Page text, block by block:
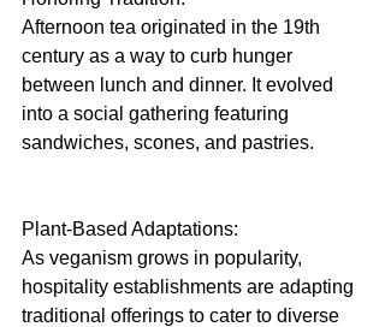
Afternoon tea originated in the 19th
century as a way to curb hunger
between lunch and dinner. It evolved
into a social gathering featuring
sandwiches, scones, and pastries.
Plant-Based Adaptations:
As veganism grows in popularity,
hospitality establishments are adapting
traditional offerings to cater to diverse